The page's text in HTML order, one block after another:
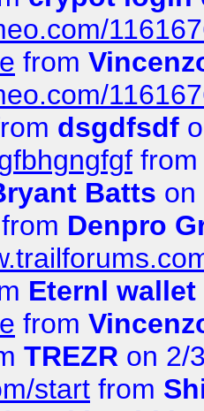
from
dsgdfsdf
Batts on
from Denpro
Eternl
from
TREZR on 2/
start from